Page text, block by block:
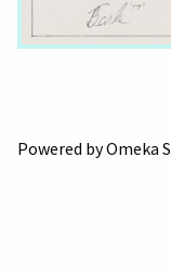
Powered by Omeka S